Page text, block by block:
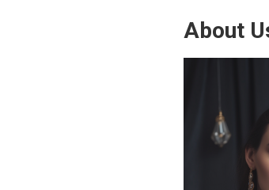
About